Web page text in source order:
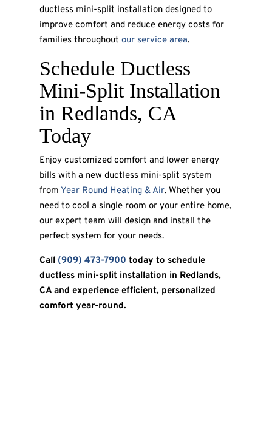
ductless mini-split installation designed to
improve comfort and reduce energy costs for
families throughoutour service area.
Schedule Ductless
Mini-Split Installation
in Redlands, CA
Today
Enjoy customized comfort and lower energy
bills with a new ductless mini-split system
fromYear Round Heating & Air. Whether you
need to cool a single room or your entire home,
our expert team will design and install the
perfect system for your needs.
Call (909) 473-7900 today to schedule
ductless mini-split installation in Redlands,
CA and experience efficient, personalized
comfort year-round.